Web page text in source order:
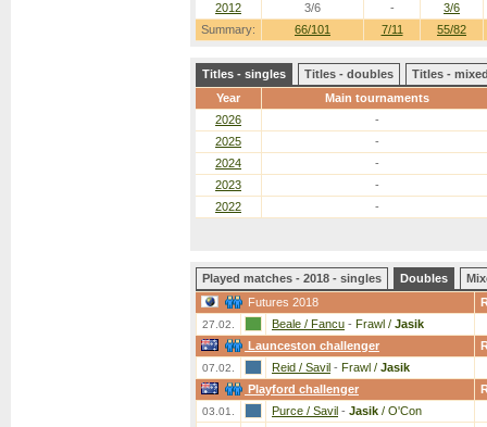
Summary: 66/101 7/11 55/82
2012
3/6 - 3/6
Titles - singles Titles - doubles
Titles -
Year
Main tournaments
2026
-
2025
-
2024
-
2023
-
2022
-
Played matches - 2018 - singles Doubles
Futures 2018
27.02. Beale / Fancu - Frawl / Jasik
Launceston challenger
07.02. Reid / Savil - Frawl / Jasik
Playford challenger
03.01. Purce / Savil - Jasik / O'Con